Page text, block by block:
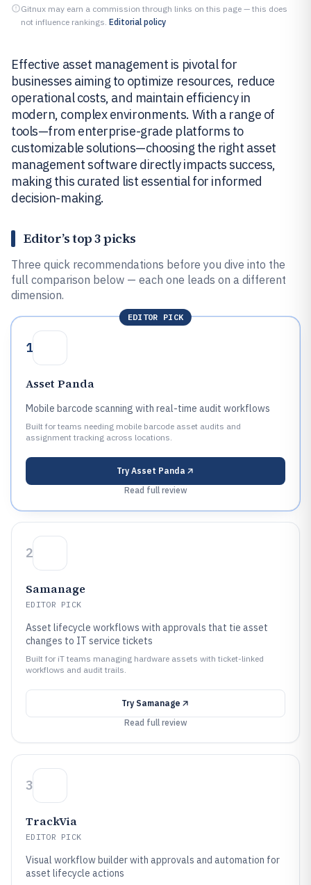
Gitnux may earn a commission through links on this page — this does
not influence rankings. Editorial policy
Effective asset management is pivotal for
businesses aiming to optimize resources, reduce
operational costs, and maintain efficiency in
modern, complex environments. With a range of
tools—from enterprise-grade platforms to
customizable solutions—choosing the right asset
management software directly impacts success,
making this curated list essential for informed
decision-making.
Editor’s top 3 picks
Three quick recommendations before you dive into the
full comparison below — each one leads on a different
dimension.
EDITOR PICK
1
Asset Panda
Mobile barcode scanning with real-time audit workflows
Built for teams needing mobile barcode asset audits and
assignment tracking across locations.
Try Asset Panda
Read full review
2
Samanage
EDITOR PICK
Asset lifecycle workflows with approvals that tie asset
changes to IT service tickets
Built for iT teams managing hardware assets with ticket-linked
workflows and audit trails.
Try Samanage
Read full review
3
TrackVia
EDITOR PICK
Visual workflow builder with approvals and automation for
asset lifecycle actions